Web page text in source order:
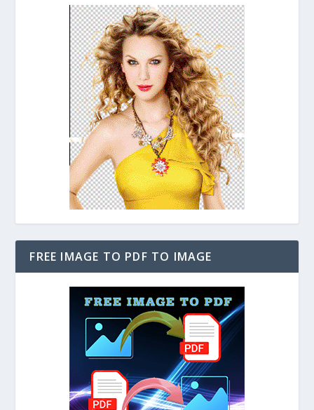
FREE IMAGE TO PDF TO IMAGE